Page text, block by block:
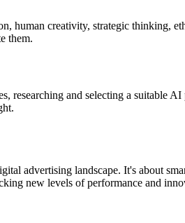
human creativity, strategic thinking,
them.
researching and selecting a suitable
advertising landscape. It's about
new levels of performance and